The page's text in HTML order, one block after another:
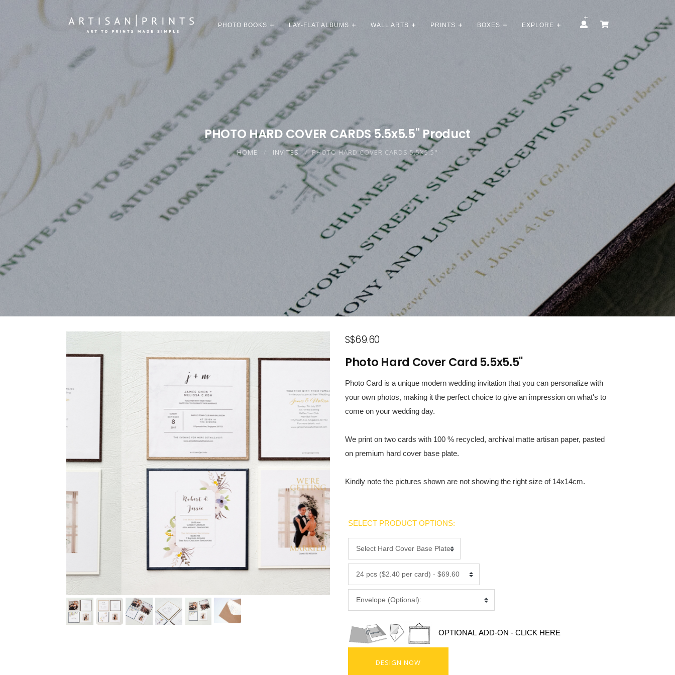
PHOTO BOOKS LAY-FLAT ALBUMS WALL ARTS PRINTS BOXES EXPLORE
PHOTO HARD COVER CARDS 5.5x5.5" Product
HOME INVITES PHOTO HARD COVER CARDS 5.5X5.5"
S$69.60
Photo Hard Cover Card 5.5x5.5"
Photo Card is a unique modern wedding invitation that you can personalize with
your own photos, making it the perfect choice to give an impression on what's to
come on your wedding day.
We print on two cards with 100 % recycled, archival matte artisan paper, pasted
on premium hard cover base plate.
Kindly note the pictures shown are not showing the right size of 14x14cm.
SELECT PRODUCT OPTIONS:
OPTIONAL ADD-ON - CLICK HERE
DESIGN NOW